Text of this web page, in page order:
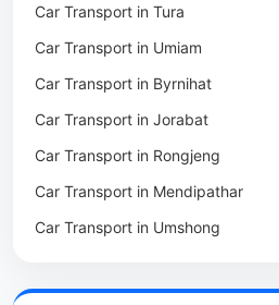
Packers & Movers in Mawkohmon
Packers & Movers in Mahendraganj
Packers & Movers in Baghmara
Packers & Movers in Mukhla
Packers & Movers in Raja Apal
Packers & Movers in Rymbai
Packers & Movers in Williamnagar
Car Transport in Tura
Car Transport in Umiam
Car Transport in Byrnihat
Car Transport in Jorabat
Car Transport in Rongjeng
Car Transport in Mendipathar
Car Transport in Umshong
Car Transport in Bhoirymbong